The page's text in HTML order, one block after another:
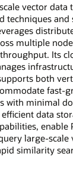
vector data
techniques and
multiple
Its
both
fast-
with minimal
data
enable
large-scale
similarity